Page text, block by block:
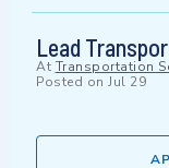
Lead
At Transportation
Posted on Jul 29